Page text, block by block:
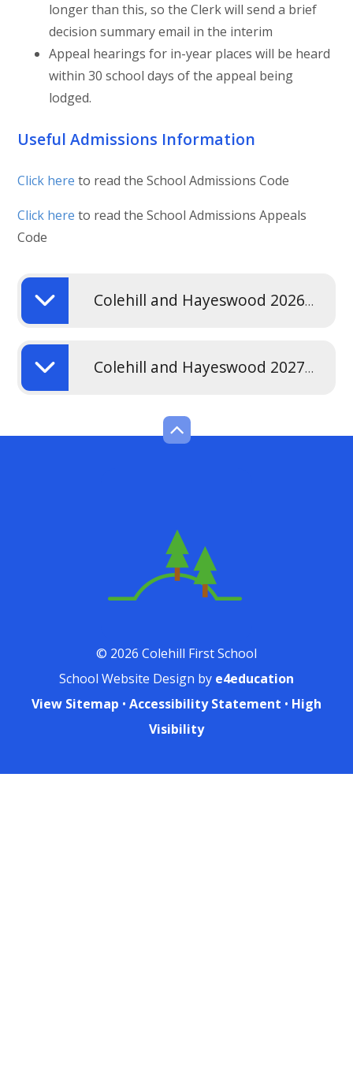
longer than this, so the Clerk will send a brief
decision summary email in the interim
Appeal hearings for in-year places will be heard
within 30 school days of the appeal being
lodged.
Useful Admissions Information
Click here to read the School Admissions Code
Click here to read the School Admissions Appeals
Code
Colehill and Hayeswood 2026-2027 Admissions Policy
Colehill and Hayeswood 2027-2028 Admission Policy
© 2026 Colehill First School
School Website Design by e4education
View Sitemap • Accessibility Statement • High
Visibility